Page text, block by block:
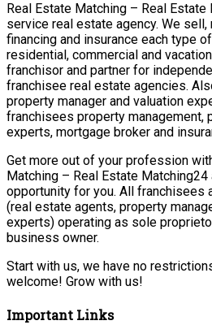
Real Estate Matching – Real
service real estate agency. We sell,
financing and insurance each type
residential, commercial and
franchisor and partner for
franchisee real estate agencies.
property manager and valuation
franchisees property management,
experts, mortgage broker and
Get more out of your profession
Matching – Real Estate
opportunity for you. All franchisees
(real estate agents, property
experts) operating as sole
business owner.
Start with us, we have no
welcome! Grow with us!
Important Links